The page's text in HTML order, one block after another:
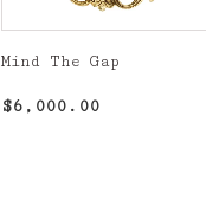
Mind The Gap
Regular
$6,000.00